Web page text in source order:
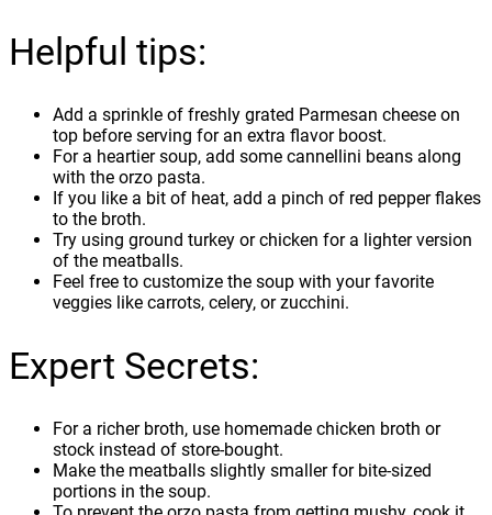
Helpful tips:
Add a sprinkle of freshly grated Parmesan cheese on
top before serving for an extra flavor boost.
For a heartier soup, add some cannellini beans along
with the orzo pasta.
If you like a bit of heat, add a pinch of red pepper flakes
to the broth.
Try using ground turkey or chicken for a lighter version
of the meatballs.
Feel free to customize the soup with your favorite
veggies like carrots, celery, or zucchini.
Expert Secrets:
For a richer broth, use homemade chicken broth or
stock instead of store-bought.
Make the meatballs slightly smaller for bite-sized
portions in the soup.